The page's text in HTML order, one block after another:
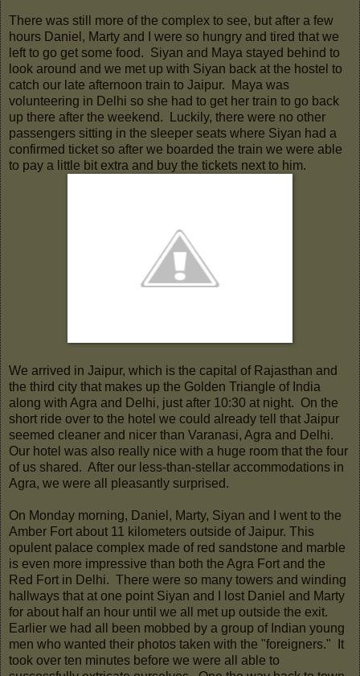
There was still more of the complex to see, but after a few
hours Daniel, Marty and I were so hungry and tired that we
left to go get some food. Siyan and Maya stayed behind to
look around and we met up with Siyan back at the hostel to
catch our late afternoon train to Jaipur. Maya was
volunteering in Delhi so she had to get her train to go back
up there after the weekend. Luckily, there were no other
passengers sitting in the sleeper seats where Siyan had a
confirmed ticket so after we boarded the train we were able
to pay a little bit extra and buy the tickets next to him.
We arrived in Jaipur, which is the capital of Rajasthan and
the third city that makes up the Golden Triangle of India
along with Agra and Delhi, just after 10:30 at night. On the
short ride over to the hotel we could already tell that Jaipur
seemed cleaner and nicer than Varanasi, Agra and Delhi.
Our hotel was also really nice with a huge room that the four
of us shared. After our less-than-stellar accommodations in
Agra, we were all pleasantly surprised.
On Monday morning, Daniel, Marty, Siyan and I went to the
Amber Fort about 11 kilometers outside of Jaipur. This
opulent palace complex made of red sandstone and marble
is even more impressive than both the Agra Fort and the
Red Fort in Delhi. There were so many towers and winding
hallways that at one point Siyan and I lost Daniel and Marty
for about half an hour until we all met up outside the exit.
Earlier we had all been mobbed by a group of Indian young
men who wanted their photos taken with the "foreigners." It
took over ten minutes before we were all able to